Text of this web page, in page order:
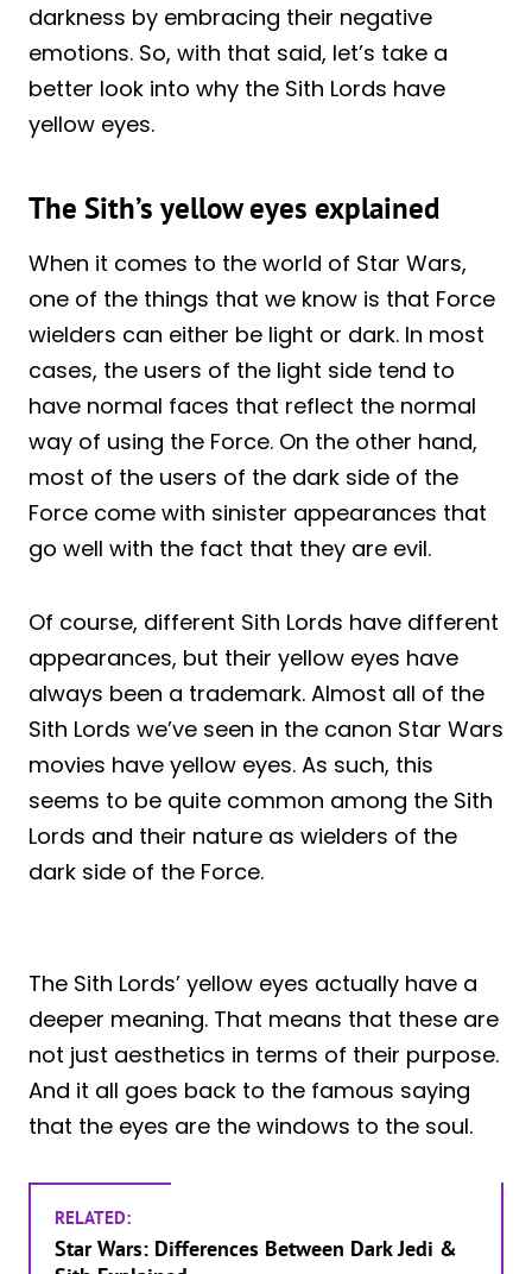
darkness by embracing their negative
emotions. So, with that said, let’s take a
better look into why the Sith Lords have
yellow eyes.
The Sith’s yellow eyes explained
When it comes to the world of Star Wars,
one of the things that we know is that Force
wielders can either be light or dark. In most
cases, the users of the light side tend to
have normal faces that reflect the normal
way of using the Force. On the other hand,
most of the users of the dark side of the
Force come with sinister appearances that
go well with the fact that they are evil.
Of course, different Sith Lords have different
appearances, but their yellow eyes have
always been a trademark. Almost all of the
Sith Lords we’ve seen in the canon Star Wars
movies have yellow eyes. As such, this
seems to be quite common among the Sith
Lords and their nature as wielders of the
dark side of the Force.
The Sith Lords’ yellow eyes actually have a
deeper meaning. That means that these are
not just aesthetics in terms of their purpose.
And it all goes back to the famous saying
that the eyes are the windows to the soul.
RELATED:
Star Wars: Differences Between Dark Jedi &